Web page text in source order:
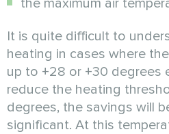
It is quite difficult to
heating in cases where
up to +28 or +30 degrees
reduce the heating
degrees, the savings will
significant. At this